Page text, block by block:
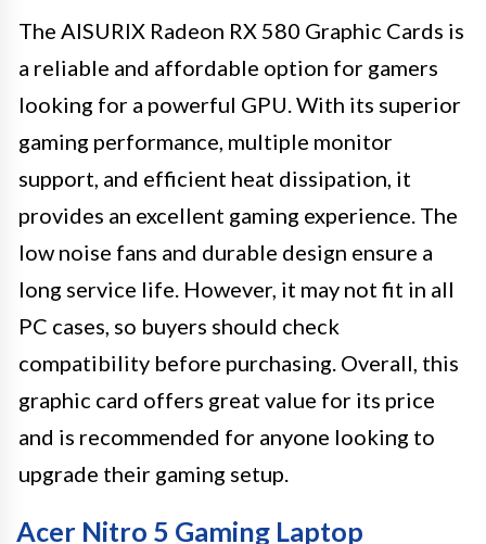
The AISURIX Radeon RX 580 Graphic Cards is
a reliable and affordable option for gamers
looking for a powerful GPU. With its superior
gaming performance, multiple monitor
support, and efficient heat dissipation, it
provides an excellent gaming experience. The
low noise fans and durable design ensure a
long service life. However, it may not fit in all
PC cases, so buyers should check
compatibility before purchasing. Overall, this
graphic card offers great value for its price
and is recommended for anyone looking to
upgrade their gaming setup.
Acer Nitro 5 Gaming Laptop